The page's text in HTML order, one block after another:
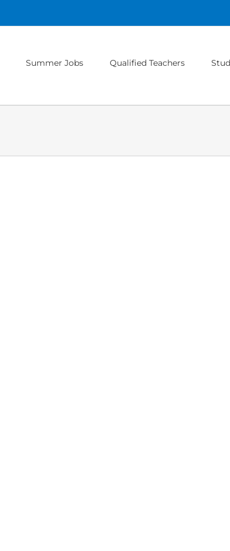
Summer Jobs Qualified Teachers